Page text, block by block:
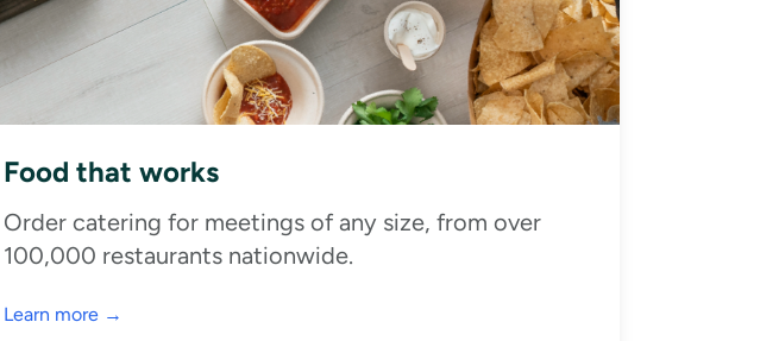
Food that works
Order catering for meetings of any size, from over
100,000 restaurants nationwide.
Learn more →